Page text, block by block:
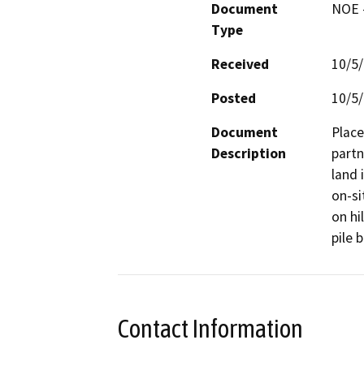
Document
Type
Received
10/
Posted
10/
Document
Description
land
on-
on
pile
Contact Information